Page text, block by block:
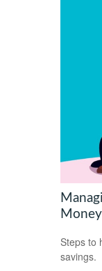
Money
Steps to
savings.